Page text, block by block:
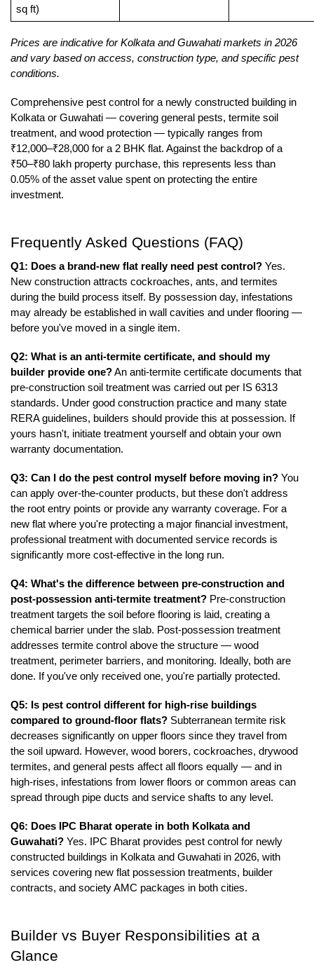
sq ft)
Prices are indicative for Kolkata and Guwahati markets in 2026
and vary based on access, construction type, and specific pest
conditions.
Comprehensive pest control for a newly constructed building in
Kolkata or Guwahati — covering general pests, termite soil
treatment, and wood protection — typically ranges from
₹12,000–₹28,000 for a 2 BHK flat. Against the backdrop of a
₹50–₹80 lakh property purchase, this represents less than
0.05% of the asset value spent on protecting the entire
investment.
Frequently Asked Questions (FAQ)
Q1: Does a brand-new flat really need pest control? Yes.
New construction attracts cockroaches, ants, and termites
during the build process itself. By possession day, infestations
may already be established in wall cavities and under flooring —
before you've moved in a single item.
Q2: What is an anti-termite certificate, and should my
builder provide one? An anti-termite certificate documents that
pre-construction soil treatment was carried out per IS 6313
standards. Under good construction practice and many state
RERA guidelines, builders should provide this at possession. If
yours hasn't, initiate treatment yourself and obtain your own
warranty documentation.
Q3: Can I do the pest control myself before moving in? You
can apply over-the-counter products, but these don't address
the root entry points or provide any warranty coverage. For a
new flat where you're protecting a major financial investment,
professional treatment with documented service records is
significantly more cost-effective in the long run.
Q4: What's the difference between pre-construction and
post-possession anti-termite treatment? Pre-construction
treatment targets the soil before flooring is laid, creating a
chemical barrier under the slab. Post-possession treatment
addresses termite control above the structure — wood
treatment, perimeter barriers, and monitoring. Ideally, both are
done. If you've only received one, you're partially protected.
Q5: Is pest control different for high-rise buildings
compared to ground-floor flats? Subterranean termite risk
decreases significantly on upper floors since they travel from
the soil upward. However, wood borers, cockroaches, drywood
termites, and general pests affect all floors equally — and in
high-rises, infestations from lower floors or common areas can
spread through pipe ducts and service shafts to any level.
Q6: Does IPC Bharat operate in both Kolkata and
Guwahati? Yes. IPC Bharat provides pest control for newly
constructed buildings in Kolkata and Guwahati in 2026, with
services covering new flat possession treatments, builder
contracts, and society AMC packages in both cities.
Builder vs Buyer Responsibilities at a
Glance